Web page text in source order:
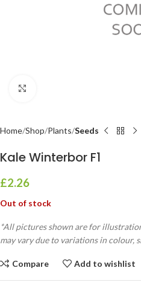
Home Shop Plants Seeds
Kale Winterbor F1
£2.26
Out of stock
*All pictures shown are for
may vary due to variations in colour,
Compare Add to wishlist